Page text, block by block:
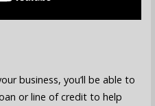
business, you’ll be able to
or line of credit to help